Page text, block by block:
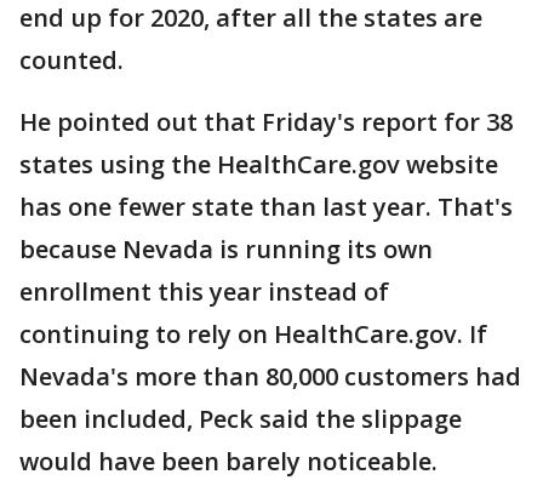
end up for 2020, after all the states are
counted.
He pointed out that Friday's report for 38
states using the HealthCare.gov website
has one fewer state than last year. That's
because Nevada is running its own
enrollment this year instead of
continuing to rely on HealthCare.gov. If
Nevada's more than 80,000 customers had
been included, Peck said the slippage
would have been barely noticeable.